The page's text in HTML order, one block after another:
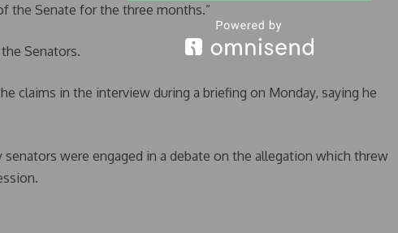
the Senate for the three months.”
Senators.
claims in the interview during a briefing on Monday, saying he
senators were engaged in a debate on the allegation which threw